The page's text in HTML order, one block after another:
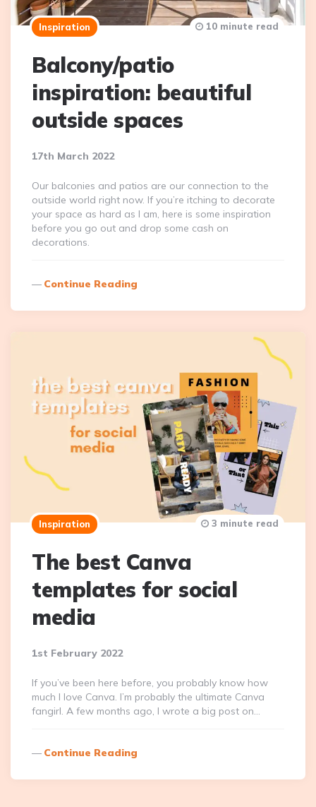
Inspiration
Balcony/patio
inspiration: beautiful
outside spaces
17th March 2022
10 minute read
Our balconies and patios are our connection to the
outside world right now. If you’re itching to decorate
your space as hard as I am, here is some inspiration
before you go out and drop some cash on
decorations.
Continue Reading
Inspiration
The best Canva
templates for social
media
1st February 2022
3 minute read
If you’ve been here before, you probably know how
much I love Canva. I’m probably the ultimate Canva
fangirl. A few months ago, I wrote a big post on…
Continue Reading